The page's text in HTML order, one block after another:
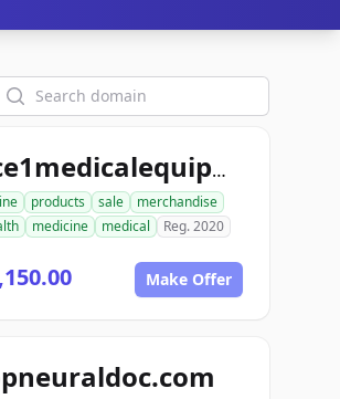
ace1medicalequipment.com
products sale
merchandise
medicine medical Reg. 2020
Make Offer